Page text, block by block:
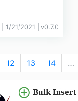
| 1/21/2021 | v0.7.0
12 13 14 …